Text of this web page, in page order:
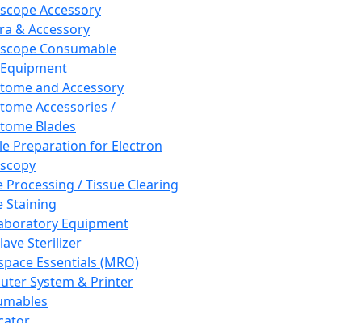
Accessory
& Accessory
Consumable
and Accessory
Accessories /
Blades
Preparation for Electron
Processing / Tissue Clearing
Staining
Equipment
Sterilizer
Essentials (MRO)
System & Printer